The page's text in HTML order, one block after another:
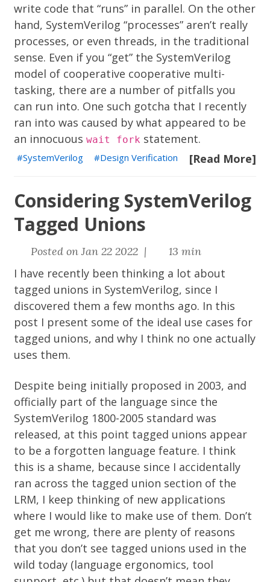
write code that “runs” in parallel. On the other
hand, SystemVerilog “processes” aren’t really
processes, or even threads, in the traditional
sense. Even if you “get” the SystemVerilog
model of cooperative cooperative multi-
tasking, there are a number of pitfalls you
can run into. One such gotcha that I recently
ran into was caused by what appeared to be
an innocuouswait fork statement.
[Read More]
SystemVerilog Design Verification
Considering SystemVerilog
Tagged Unions
Posted on Jan 22 2022 | 13 min
I have recently been thinking a lot about
tagged unions in SystemVerilog, since I
discovered them a few months ago. In this
post I present some of the ideal use cases for
tagged unions, and why I think no one actually
uses them.
Despite being initially proposed in 2003, and
officially part of the language since the
SystemVerilog 1800-2005 standard was
released, at this point tagged unions appear
to be a forgotten language feature. I think
this is a shame, because since I accidentally
ran across the tagged union section of the
LRM, I keep thinking of new applications
where I would like to make use of them. Don’t
get me wrong, there are plenty of reasons
that you don’t see tagged unions used in the
wild today (language ergonomics, tool